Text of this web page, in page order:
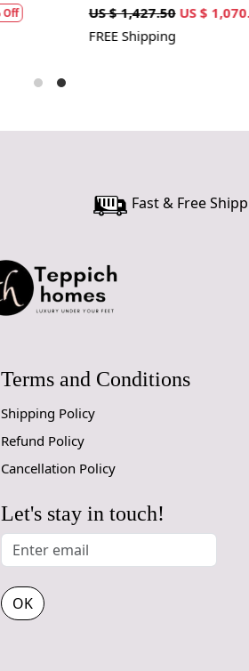
In case
SHIPPING
We aim to
proper care
- Vacuum
- Use a
adjustable
- Rotate
3. Avoid
US $ 1,427.50 US $ 1,070.63
FREE Shipping
Fast & Free
Terms and Conditions
Shipping Policy
Refund Policy
Cancellation Policy
Let's stay in touch!
OK